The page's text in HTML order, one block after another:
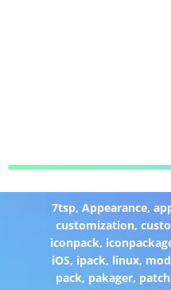
7tsp,Appearance,
customization,
iconpack,
iOS, ipack, linux,
pack, pakager, patch